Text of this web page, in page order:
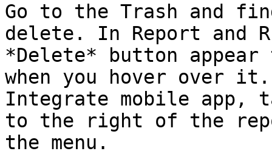
Go to the Trash and
delete. In Report and
*Delete* button
when you hover over
Integrate mobile app,
to the right of the
the menu.